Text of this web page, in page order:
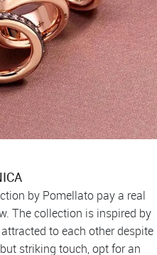
by Pomellato pay a real
The collection is inspired by
to each other despite
striking touch, opt for an